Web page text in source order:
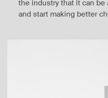
the industry that it can
and start making better